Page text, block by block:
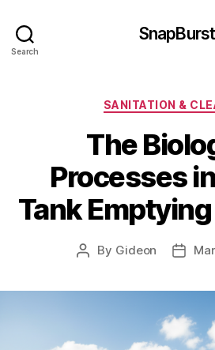
Search
SnapBurst
SANITATION &
The
Processes
Tank
Post
By Gideon
Post